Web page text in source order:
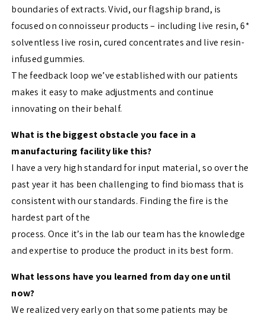
boundaries of extracts. Vivid, our flagship brand, is
focused on connoisseur products – including live resin, 6*
solventless live rosin, cured concentrates and live resin-
infused gummies.
The feedback loop we’ve established with our patients
makes it easy to make adjustments and continue
innovating on their behalf.
What is the biggest obstacle you face in a
manufacturing facility like this?
I have a very high standard for input material, so over the
past year it has been challenging to find biomass that is
consistent with our standards. Finding the fire is the
hardest part of the
process. Once it’s in the lab our team has the knowledge
and expertise to produce the product in its best form.
What lessons have you learned from day one until
now?
We realized very early on that some patients may be